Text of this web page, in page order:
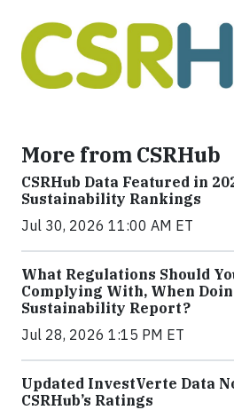
More from CSRHub
CSRHub Data Featured in
Sustainability Rankings
Jul 30, 2026 11:00 AM ET
What Regulations Should
Complying With, When
Sustainability Report?
Jul 28, 2026 1:15 PM ET
Updated InvestVerte Data
CSRHub’s Ratings